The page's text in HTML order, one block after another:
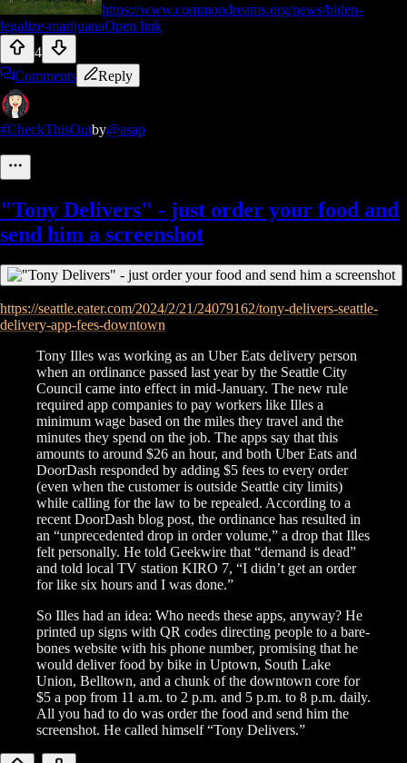
https://www.commondreams.org/news/biden-
legalize-marijuanaOpen link
4
Comments
Reply
#CheckThisOutby@asap
"Tony Delivers" - just order your food and
send him a screenshot
https://seattle.eater.com/2024/2/21/24079162/tony-delivers-seattle-
delivery-app-fees-downtown
Tony Illes was working as an Uber Eats delivery person
when an ordinance passed last year by the Seattle City
Council came into effect in mid-January. The new rule
required app companies to pay workers like Illes a
minimum wage based on the miles they travel and the
minutes they spend on the job. The apps say that this
amounts to around $26 an hour, and both Uber Eats and
DoorDash responded by adding $5 fees to every order
(even when the customer is outside Seattle city limits)
while calling for the law to be repealed. According to a
recent DoorDash blog post, the ordinance has resulted in
an “unprecedented drop in order volume,” a drop that Illes
felt personally. He told Geekwire that “demand is dead”
and told local TV station KIRO 7, “I didn’t get an order
for like six hours and I was done.”
So Illes had an idea: Who needs these apps, anyway? He
printed up signs with QR codes directing people to a bare-
bones website with his phone number, promising that he
would deliver food by bike in Uptown, South Lake
Union, Belltown, and a chunk of the downtown core for
$5 a pop from 11 a.m. to 2 p.m. and 5 p.m. to 8 p.m. daily.
All you had to do was order the food and send him the
screenshot. He called himself “Tony Delivers.”